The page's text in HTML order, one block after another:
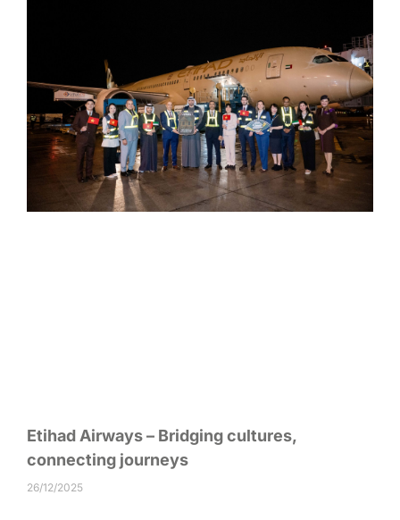
Etihad Airways – Bridging cultures,
connecting journeys
26/12/2025